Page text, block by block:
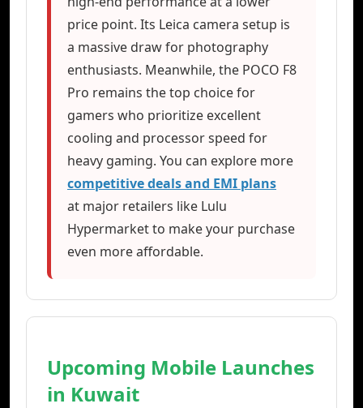
price point. Its Leica camera setup is
a massive draw for photography
enthusiasts. Meanwhile, the POCO F8
Pro remains the top choice for
gamers who prioritize excellent
cooling and processor speed for
heavy gaming. You can explore more
competitive deals and EMI plans
at major retailers like Lulu
Hypermarket to make your purchase
even more affordable.
Upcoming Mobile Launches
in Kuwait